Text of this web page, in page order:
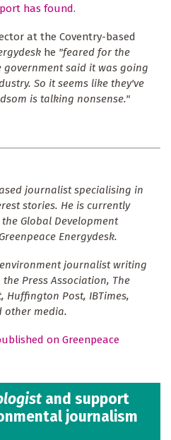
has found.
at the Coventry-based
he "feared for the
government said it was going
So it seems like they've
is talking nonsense."
journalist specialising in
stories. He is currently
Global Development
Energydesk.
journalist writing
Press Association, The
Huffington Post, IBTimes,
other media.
on Greenpeace
and support
journalism